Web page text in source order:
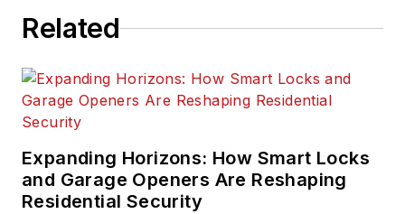
Related
Expanding Horizons: How Smart Locks
and Garage Openers Are Reshaping
Residential Security